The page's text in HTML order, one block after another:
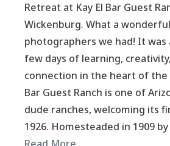
Retreat at Kay El Bar Guest
Wickenburg. What a
photographers we had! It was
few days of learning,
connection in the heart of the
Bar Guest Ranch is one of
dude ranches, welcoming its
1926. Homesteaded in 1909